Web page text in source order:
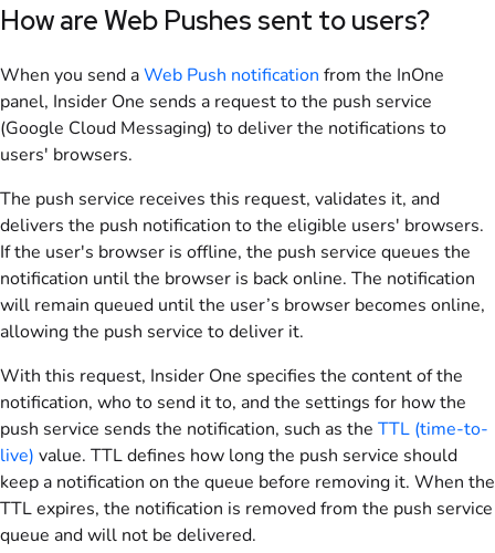
How are Web Pushes sent to users?
When you send aWeb Push notification from the InOne
panel, Insider One sends a request to the push service
(Google Cloud Messaging) to deliver the notifications to
users' browsers.
The push service receives this request, validates it, and
delivers the push notification to the eligible users' browsers.
If the user's browser is offline, the push service queues the
notification until the browser is back online. The notification
will remain queued until the user’s browser becomes online,
allowing the push service to deliver it.
With this request, Insider One specifies the content of the
notification, who to send it to, and the settings for how the
push service sends the notification, such as the TTL (time-to-
live) value. TTL defines how long the push service should
keep a notification on the queue before removing it. When the
TTL expires, the notification is removed from the push service
queue and will not be delivered.